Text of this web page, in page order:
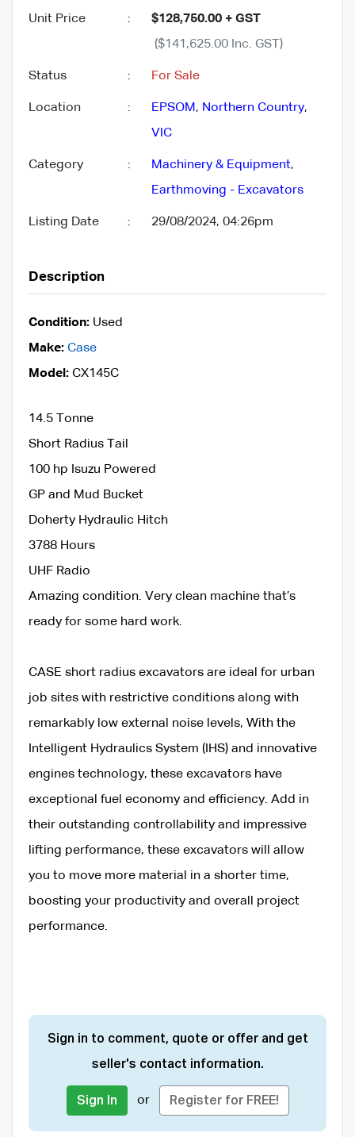
Unit Price :
$128,750.00 + GST
($141,625.00 Inc. GST)
Status : For Sale
Location : EPSOM , Northern Country,
VIC
Category : Machinery & Equipment,
Earthmoving - Excavators
Listing Date : 29/08/2024, 04:26pm
Description
Condition: Used
Make: Case
Model: CX145C
14.5 Tonne
Short Radius Tail
100 hp Isuzu Powered
GP and Mud Bucket
Doherty Hydraulic Hitch
3788 Hours
UHF Radio
Amazing condition. Very clean machine that’s
ready for some hard work.
CASE short radius excavators are ideal for urban
job sites with restrictive conditions along with
remarkably low external noise levels, With the
Intelligent Hydraulics System (IHS) and innovative
engines technology, these excavators have
exceptional fuel economy and efficiency. Add in
their outstanding controllability and impressive
lifting performance, these excavators will allow
you to move more material in a shorter time,
boosting your productivity and overall project
performance.
Sign in to comment, quote or offer and get
seller's contact information.
Sign In or Register for FREE!